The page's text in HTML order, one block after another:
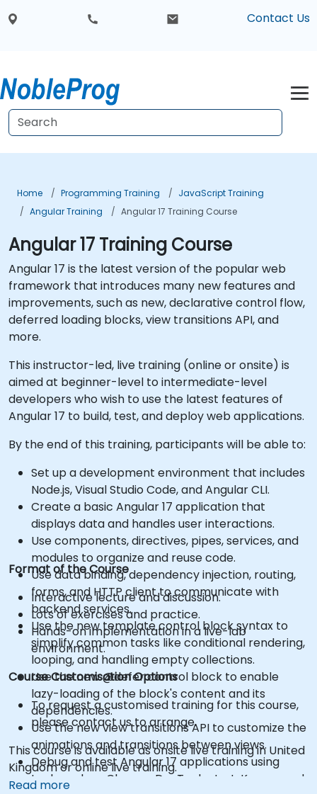
Contact Us
Home Programming Training
JavaScript Training
Angular Training
Angular 17 Training Course
Angular 17 Training Course
Angular 17 is the latest version of the popular web
framework that introduces many new features and
improvements, such as new, declarative control flow,
deferred loading blocks, view transitions API, and
more.
This instructor-led, live training (online or onsite) is
aimed at beginner-level to intermediate-level
developers who wish to use the latest features of
Angular 17 to build, test, and deploy web applications.
By the end of this training, participants will be able to:
Set up a development environment that includes
Node.js, Visual Studio Code, and Angular CLI.
Create a basic Angular 17 application that
displays data and handles user interactions.
Use components, directives, pipes, services, and
modules to organize and reuse code.
Use data binding, dependency injection, routing,
forms, and HTTP client to communicate with
backend services.
Use the new template control block syntax to
simplify common tasks like conditional rendering,
looping, and handling empty collections.
Use the new @defer control block to enable
lazy-loading of the block's content and its
dependencies.
Use the new view transitions API to customize the
animations and transitions between views.
Debug and test Angular 17 applications using
tools such as Chrome DevTools, Jest, Karma, and
Format of the Course
Interactive lecture and discussion.
Lots of exercises and practice.
Hands-on implementation in a live-lab
environment.
Course Customisation Options
To request a customised training for this course,
please contact us to arrange.
This course is available as onsite live training in United
Kingdom or online live training.
Read more